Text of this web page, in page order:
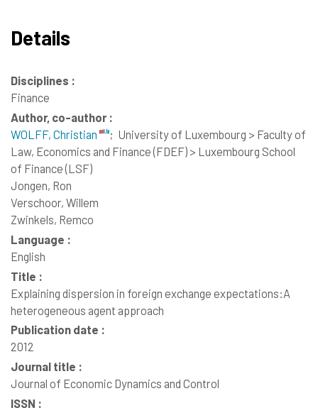
Details
Disciplines :
Finance
Author, co-author :
WOLFF, Christian
; University of Luxembourg > Faculty of
Law, Economics and Finance (FDEF) > Luxembourg School
of Finance (LSF)
Jongen, Ron
Verschoor, Willem
Zwinkels, Remco
Language :
English
Title :
Explaining dispersion in foreign exchange expectations:A
heterogeneous agent approach
Publication date :
2012
Journal title :
Journal of Economic Dynamics and Control
ISSN :